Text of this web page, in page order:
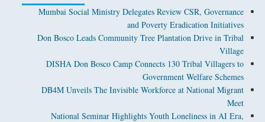
Mumbai Social Ministry Delegates Review CSR, Governance
and Poverty Eradication Initiatives
Don Bosco Leads Community Tree Plantation Drive in Tribal
Village
DISHA Don Bosco Camp Connects 130 Tribal Villagers to
Government Welfare Schemes
DB4M Unveils The Invisible Workforce at National Migrant
Meet
National Seminar Highlights Youth Loneliness in AI Era,